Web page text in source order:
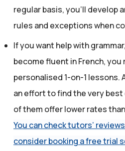
regular basis, you’ll develop
rules and exceptions when
If you want help with
become fluent in French, you
personalised 1-on-1 lessons.
an effort to find the very
of them offer lower rates
You can check tutors’
consider booking a free trial